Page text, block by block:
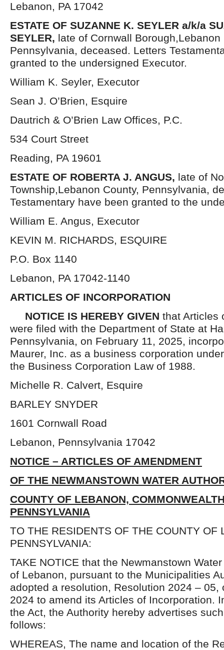
Lebanon, PA 17042
ESTATE OF SUZANNE K. SEYLER a/k/a
SEYLER, late of Cornwall Borough,Lebanon
Pennsylvania, deceased. Letters
granted to the undersigned Executor.
William K. Seyler, Executor
Sean J. O’Brien, Esquire
Dautrich & O’Brien Law Offices, P.C.
534 Court Street
Reading, PA 19601
ESTATE OF ROBERTA J. ANGUS, late of
Township,Lebanon County, Pennsylvania,
Testamentary have been granted to the
William E. Angus, Executor
KEVIN M. RICHARDS, ESQUIRE
P.O. Box 1140
Lebanon, PA 17042-1140
ARTICLES OF INCORPORATION
NOTICE IS HEREBY GIVEN that Articles
were filed with the Department of State at
Pennsylvania, on February 11, 2025,
Maurer, Inc. as a business corporation
the Business Corporation Law of 1988.
Michelle R. Calvert, Esquire
BARLEY SNYDER
1601 Cornwall Road
Lebanon, Pennsylvania 17042
NOTICE – ARTICLES OF AMENDMENT
OF THE NEWMANSTOWN WATER
COUNTY OF LEBANON,
PENNSYLVANIA
TO THE RESIDENTS OF THE COUNTY OF
PENNSYLVANIA:
TAKE NOTICE that the Newmanstown
of Lebanon, pursuant to the Municipalities
adopted a resolution, Resolution 2024 – 05,
2024 to amend its Articles of Incorporation.
the Act, the Authority hereby advertises
follows:
WHEREAS, The name and location of the